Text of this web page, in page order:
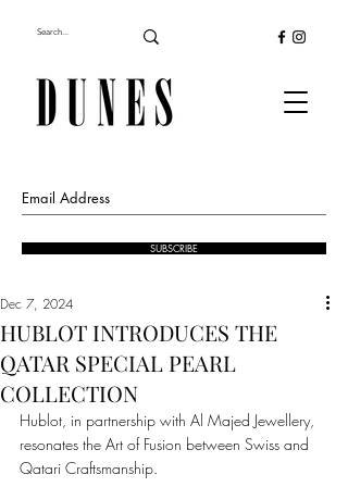
SUBSCRIBE
HUBLOT INTRODUCES THE
QATAR SPECIAL PEARL
COLLECTION
Dec 7, 2024
Hublot, in partnership with Al Majed Jewellery,
resonates the Art of Fusion between Swiss and
Qatari Craftsmanship.